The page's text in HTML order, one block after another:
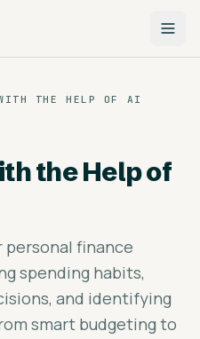
THE HELP OF AI
the Help of
personal finance
spending habits,
and identifying
smart budgeting to